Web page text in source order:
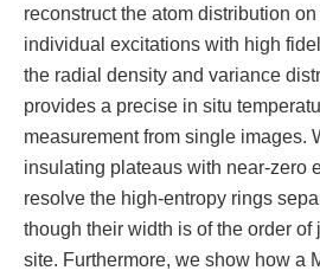
reconstruct the atom distribution
individual excitations with high
the radial density and variance
provides a precise in situ
measurement from single images.
insulating plateaus with near-zero
resolve the high-entropy rings
though their width is of the order
site. Furthermore, we show how a